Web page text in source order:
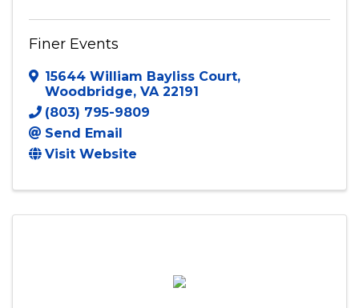
Finer Events
15644 William Bayliss Court,
Woodbridge, VA 22191
(803) 795-9809
Send Email
Visit Website